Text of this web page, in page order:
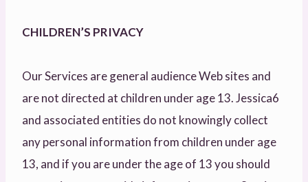
CHILDREN’S PRIVACY
Our Services are general audience Web sites and
are not directed at children under age 13. Jessica6
and associated entities do not knowingly collect
any personal information from children under age
13, and if you are under the age of 13 you should